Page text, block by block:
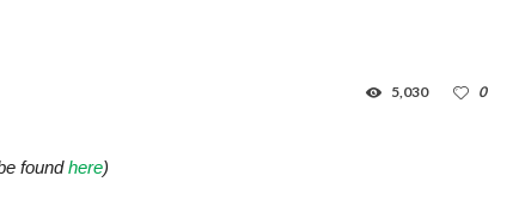
0
5,030
foundhere)